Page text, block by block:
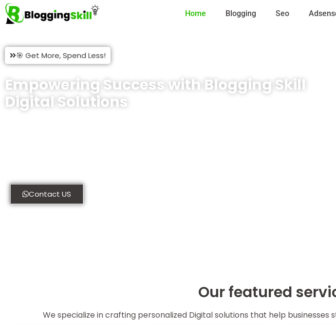
Home Blogging Seo
🎯 Get More, Spend Less!
Empowering Success with Blogging Skill
Digital Solutions
Contact US
Our featured
We specialize in crafting personalized Digital solutions that help